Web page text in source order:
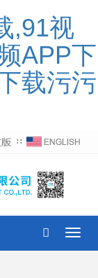
,91视
APP下
载污污
∷